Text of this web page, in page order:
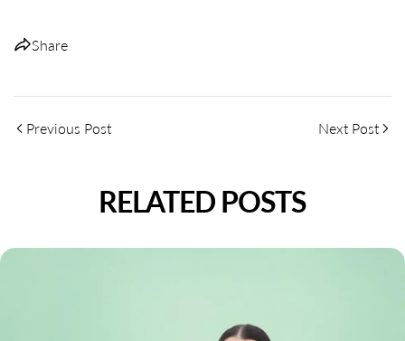
Share
Previous Post Next Post
RELATED POSTS